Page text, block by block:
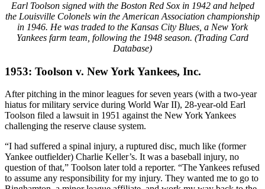
Earl Toolson signed with the Boston Red Sox in 1942 and helped
the Louisville Colonels win the American Association championship
in 1946. He was traded to the Kansas City Blues, a New York
Yankees farm team, following the 1948 season. (Trading Card
Database)
1953: Toolson v. New York Yankees, Inc.
After pitching in the minor leagues for seven years (with a two-year
hiatus for military service during World War II), 28-year-old Earl
Toolson filed a lawsuit in 1951 against the New York Yankees
challenging the reserve clause system.
“I had suffered a spinal injury, a ruptured disc, much like (former
Yankee outfielder) Charlie Keller’s. It was a baseball injury, no
question of that,” Toolson later told a reporter. “The Yankees refused
to assume any responsibility for my injury. They wanted me to go to